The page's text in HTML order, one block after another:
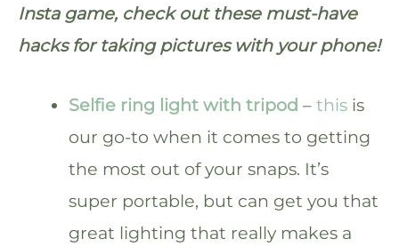
Insta game, check out these must-have
hacks for taking pictures with your phone!
Selfie ring light with tripod –this is
our go-to when it comes to getting
the most out of your snaps. It’s
super portable, but can get you that
great lighting that really makes a